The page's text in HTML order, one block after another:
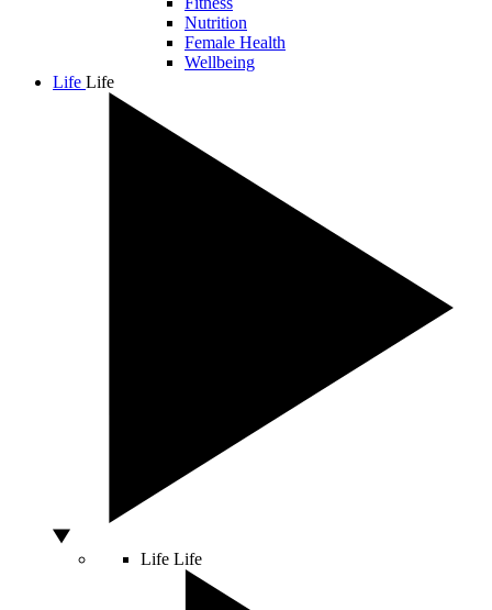
Nutrition
Female Health
Wellbeing
Life Life
Life Life